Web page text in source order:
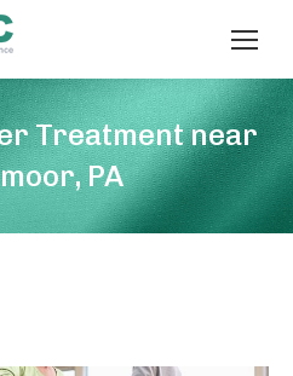
Treatment near
PA